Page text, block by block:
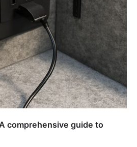
comprehensive guide to